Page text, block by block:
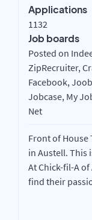
Applications
1132
Job boards
Posted on
ZipRecruiter,
Facebook,
Jobcase, My
Net
Front of House
in Austell. This
At Chick-fil-A
find their